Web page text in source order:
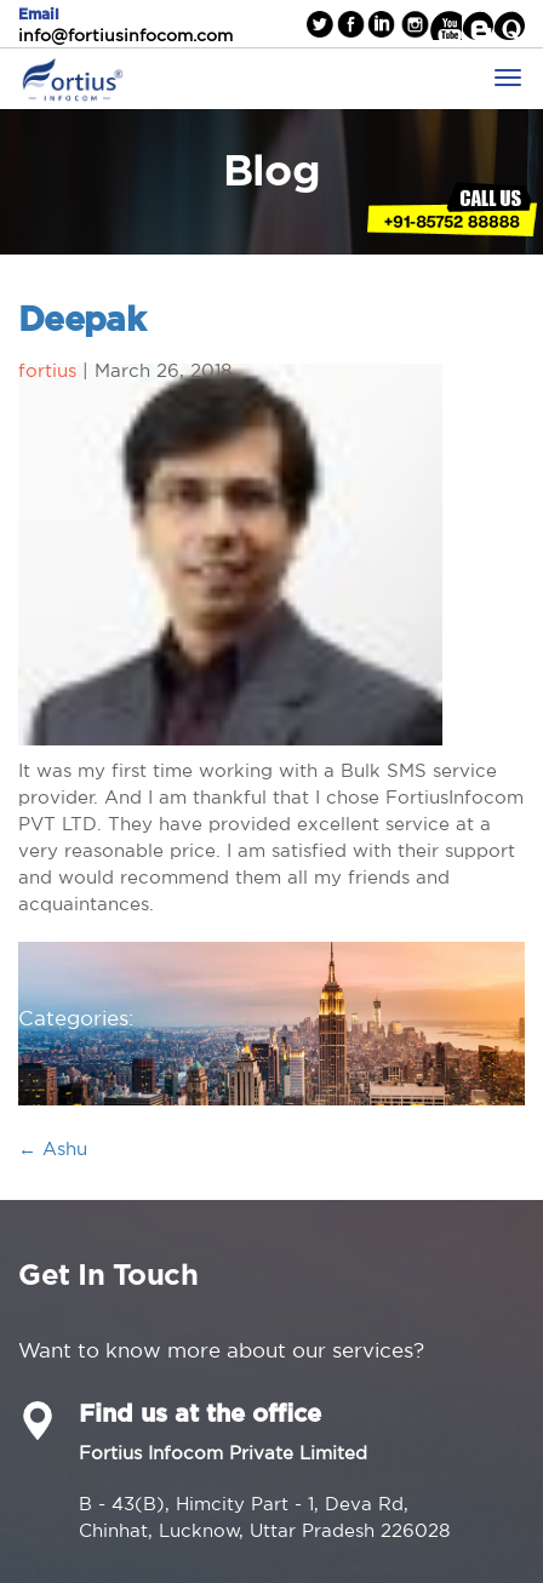
Email
info@fortiusinfocom.com
Blog
Deepak
fortius March 26, 2018
It was my first time working with a Bulk SMS service
provider. And I am thankful that I chose FortiusInfocom
PVT LTD. They have provided excellent service at a
very reasonable price. I am satisfied with their support
and would recommend them all my friends and
acquaintances.
Categories:
← Ashu
Get In Touch
Want to know more about our services?
Find us at the office
Fortius Infocom Private Limited
B - 43(B), Himcity Part - 1, Deva Rd,
Chinhat, Lucknow, Uttar Pradesh 226028